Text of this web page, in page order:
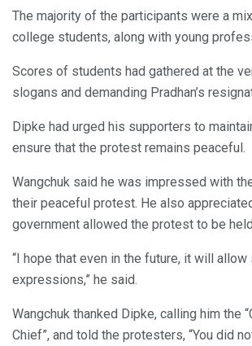
The majority of the participants were a
college students, along with young
Scores of students had gathered at the
slogans and demanding Pradhan’s
Dipke had urged his supporters to
ensure that the protest remains peaceful.
Wangchuk said he was impressed with
their peaceful protest. He also
government allowed the protest to be
“I hope that even in the future, it will allow
expressions,” he said.
Wangchuk thanked Dipke, calling him the
Chief”, and told the protesters, “You did